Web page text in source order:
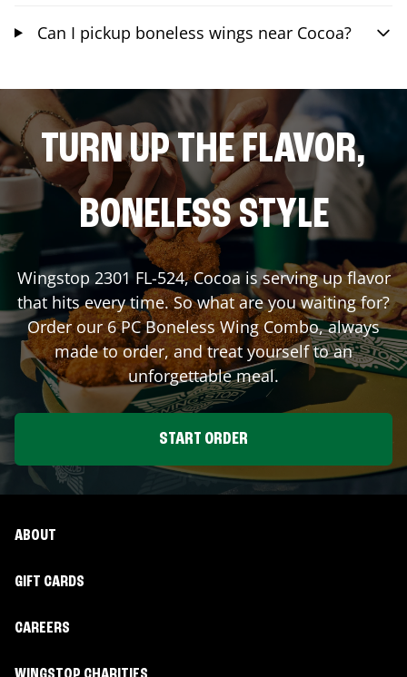
Can I pickup boneless wings near Cocoa?
TURN UP THE FLAVOR,
BONELESS STYLE
Wingstop 2301 FL-524,Cocoais serving up flavor
that hits every time. So what are you waiting for?
Order our 6 PC Boneless Wing Combo, always
made to order, and treat yourself to an
unforgettable meal.
START ORDER
ABOUT
GIFT CARDS
CAREERS